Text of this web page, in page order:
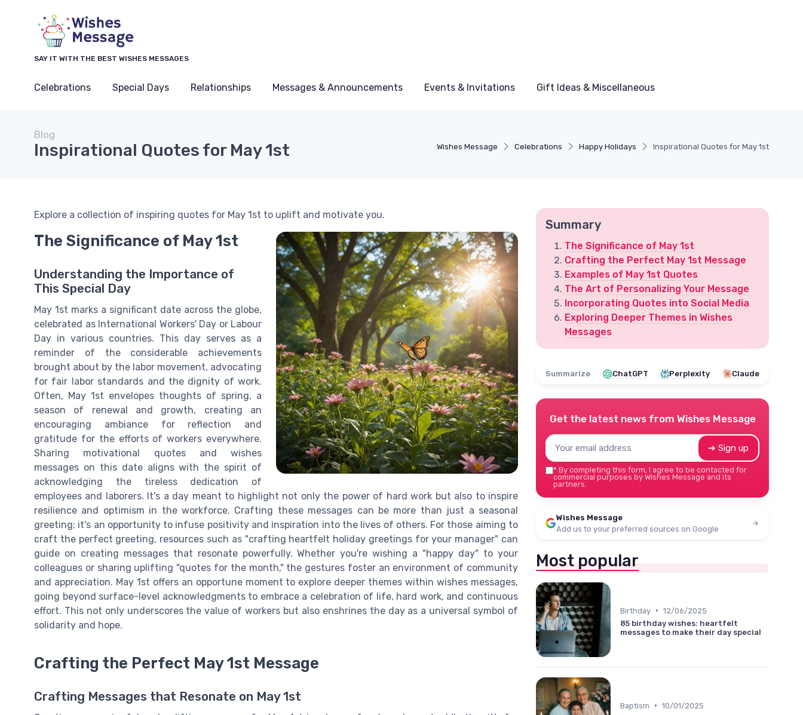
SAY IT WITH THE BEST WISHES MESSAGES
Celebrations Special Days Relationships Messages & Announcements Events & Invitations Gift Ideas & Miscellaneous
Wishes Message Celebrations Happy Holidays Inspirational Quotes for May 1st
Blog
Inspirational Quotes for May 1st
Explore a collection of inspiring quotes for May 1st to uplift and motivate you.
The Significance of May 1st
Understanding the Importance of
This Special Day
May 1st marks a significant date across the globe,
celebrated as International Workers' Day or Labour
Day in various countries. This day serves as a
reminder of the considerable achievements
brought about by the labor movement, advocating
for fair labor standards and the dignity of work.
Often, May 1st envelopes thoughts of spring, a
season of renewal and growth, creating an
encouraging ambiance for reflection and
gratitude for the efforts of workers everywhere.
Sharing motivational quotes and wishes
messages on this date aligns with the spirit of
acknowledging the tireless dedication of
employees and laborers. It's a day meant to highlight not only the power of hard work but also to inspire
resilience and optimism in the workforce. Crafting these messages can be more than just a seasonal
greeting; it's an opportunity to infuse positivity and inspiration into the lives of others. For those aiming to
craft the perfect greeting, resources such as "crafting heartfelt holiday greetings for your manager" can
guide on creating messages that resonate powerfully. Whether you're wishing a "happy day" to your
colleagues or sharing uplifting "quotes for the month," the gestures foster an environment of community
and appreciation. May 1st offers an opportune moment to explore deeper themes within wishes messages,
going beyond surface-level acknowledgments to embrace a celebration of life, hard work, and continuous
effort. This not only underscores the value of workers but also enshrines the day as a universal symbol of
solidarity and hope.
Crafting the Perfect May 1st Message
Crafting Messages that Resonate on May 1st
Summary
The Significance of May 1st
Crafting the Perfect May 1st Message
Examples of May 1st Quotes
The Art of Personalizing Your Message
Incorporating Quotes into Social Media
Exploring Deeper Themes in Wishes
Messages
Summarize ChatGPT Perplexity Claude
Get the latest news from Wishes Message
➔ Sign up
* By completing this form, I agree to be contacted for
commercial purposes by Wishes Message and its
partners.
Wishes Message
Add us to your preferred sources on Google
Most popular
Birthday • 12/06/2025
85 birthday wishes: heartfelt
messages to make their day special
Baptism • 10/01/2025